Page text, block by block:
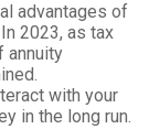
advantages of
2023, as tax
annuity
with your
in the long run.